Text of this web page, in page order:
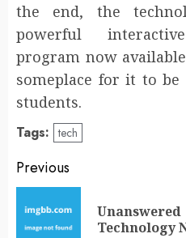
the end, the
powerful
program now
someplace for it to
students.
Tags: tech
Post
navigation
Previous
Technology